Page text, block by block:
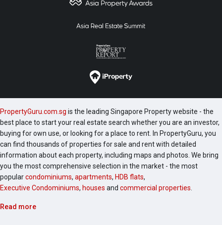
PropertyGuru.com.sg is the leading Singapore Property website - the
best place to start your real estate search whether you are an investor,
buying for own use, or looking for a place to rent. In PropertyGuru, you
can find thousands of properties for sale and rent with detailed
information about each property, including maps and photos. We bring
you the most comprehensive selection in the market - the most
popularcondominiums, apartments, HDB flats,
Executive Condominiums, houses and commercial properties
Read more